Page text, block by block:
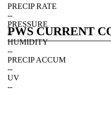
PRECIP RATE
--
PRESSURE
--
HUMIDITY
--
PRECIP ACCUM
--
UV
--
PWS CURRENT